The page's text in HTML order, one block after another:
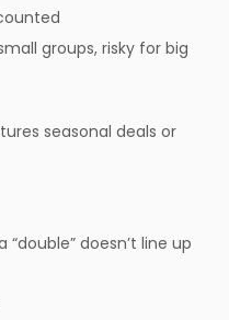
groups, risky for big
seasonal deals or
doesn’t line up